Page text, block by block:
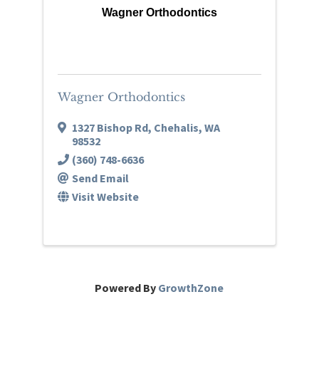
Wagner Orthodontics
Wagner Orthodontics
1327 Bishop Rd, Chehalis, WA
98532
(360) 748-6636
Send Email
Visit Website
Powered By GrowthZone